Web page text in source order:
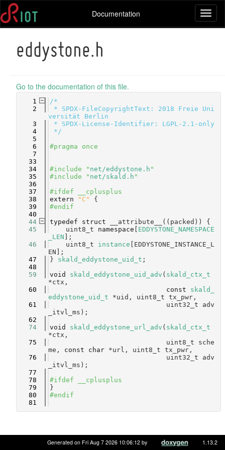
Documentation
eddystone.h
Go to the documentation of this file.
    1
/*
    2
* SPDX-FileCopyrightText: 2018 Freie Uni
versität Berlin
    3
* SPDX-License-Identifier: LGPL-2.1-only
    4
*/
    5
    6
#pragma once
    7
   33
   34
#include " net/eddystone.h "
   35
#include " net/skald.h "
   36
   37
#ifdef __cplusplus
   38
extern "C"
{
   39
#endif
   40
   44
typedef struct
__attribute__((packed)) {
   45
    uint8_t
namespace
EDDYSTONE_NAMESPACE
_LEN ];
   46
    uint8_t
instance [EDDYSTONE_INSTANCE_L
EN];
   47
} skald_eddystone_uid_t ;
   48
   59
void skald_eddystone_uid_adv ( skald_ctx_t
*ctx,
   60
const
skald_
eddystone_uid_t *uid, uint8_t tx_pwr,
   61
                             uint32_t adv
_itvl_ms);
   62
   74
void skald_eddystone_url_adv ( skald_ctx_t
*ctx,
   75
                             uint8_t sche
me, const char *url, uint8_t tx_pwr,
   76
                             uint32_t adv
_itvl_ms);
   77
   78
#ifdef __cplusplus
   79
}
   80
#endif
   81
Generated on Fri Aug 7 2026 10:06:12 by 1.13.2